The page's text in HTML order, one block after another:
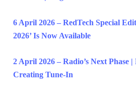
6 April 2026 – RedTech Special
2026’ Is Now Available
2 April 2026 – Radio’s Next Phase
Creating Tune-In